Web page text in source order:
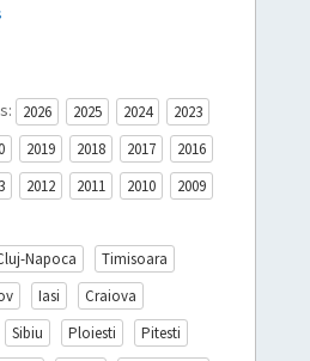
2026 2025 2024
2023
2019 2018 2017
2016
2012 2011 2010 2009
Napoca
Timisoara
Iasi
Craiova
Sibiu Ploiesti
Pitesti